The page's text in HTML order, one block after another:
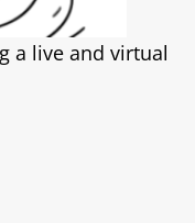
a live and virtual